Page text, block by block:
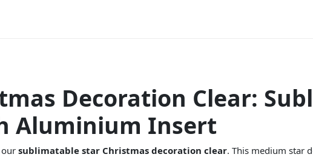
Decoration Clear:
Aluminium Insert
our sublimatable star Christmas decoration clear. This medium star